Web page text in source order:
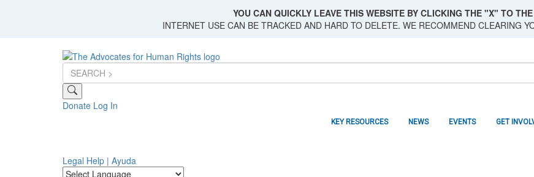
YOU CAN QUICKLY LEAVE THIS WEBSITE BY CLICKING THE "X" TO
INTERNET USE CAN BE TRACKED AND HARD TO DELETE. WE RECOMMEND CLEARING
Donate Log In
GET
EVENTS
NEWS
KEY RESOURCES
Legal Help | Ayuda